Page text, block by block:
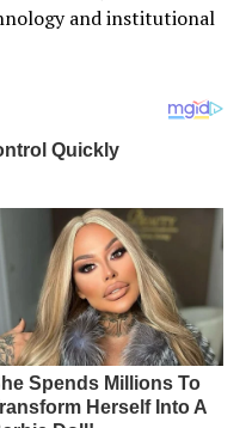
and institutional